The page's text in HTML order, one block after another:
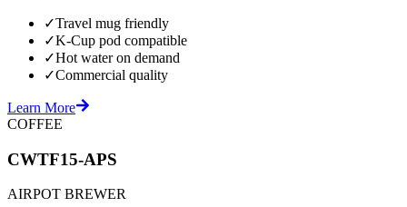
✓Travel mug friendly
✓K-Cup pod compatible
✓Hot water on demand
✓Commercial quality
Learn More
COFFEE
CWTF15-APS
AIRPOT BREWER